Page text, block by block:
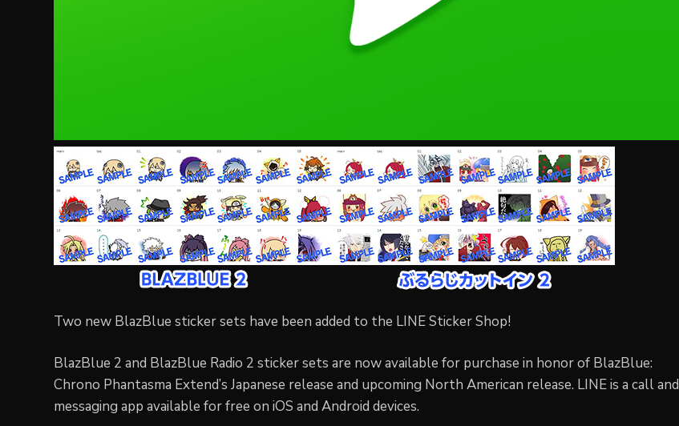
Two new BlazBlue sticker sets have been added to the LINE Sticker Shop!
BlazBlue 2 and BlazBlue Radio 2 sticker sets are now available for purchase in honor of BlazBlue:
Chrono Phantasma Extend’s Japanese release and upcoming North American release. LINE is a call and
messaging app available for free on iOS and Android devices.